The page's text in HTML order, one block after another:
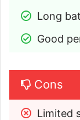
Long
Good
Cons
Limited